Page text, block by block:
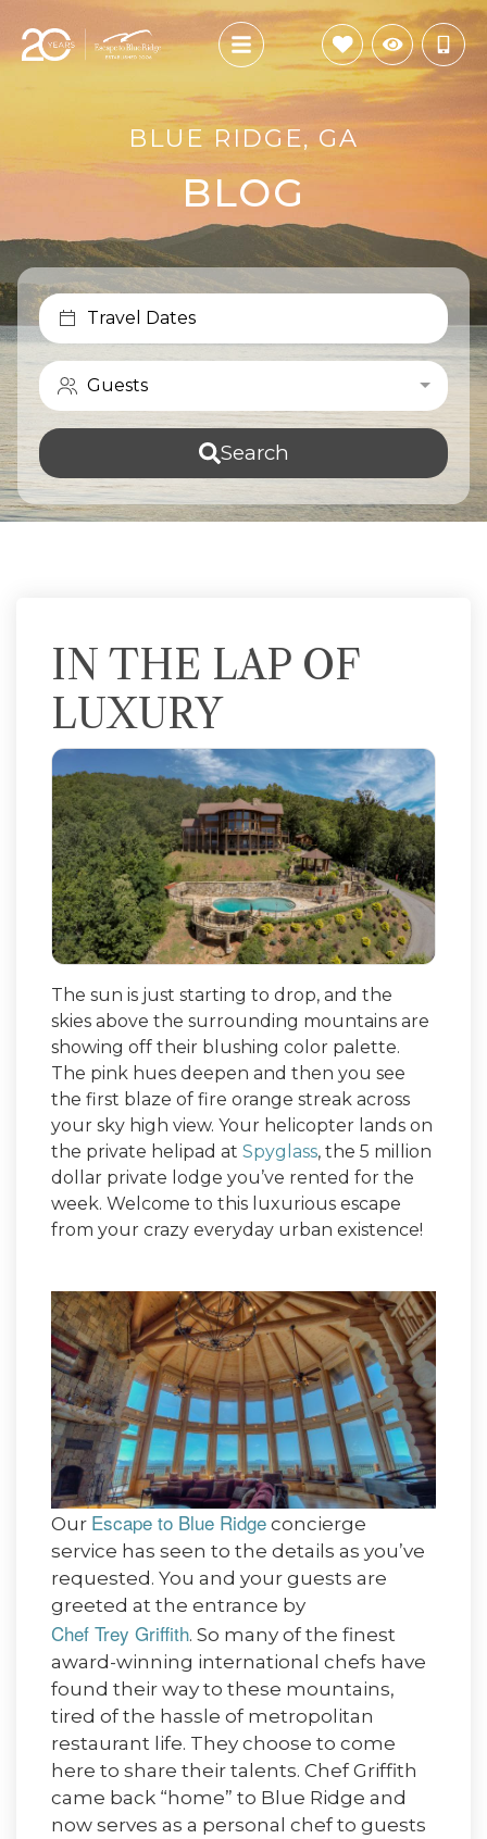
BLUE RIDGE, GA
BLOG
Travel Dates
Guests
Search
IN THE LAP OF
LUXURY
The sun is just starting to drop, and the
skies above the surrounding mountains are
showing off their blushing color palette.
The pink hues deepen and then you see
the first blaze of fire orange streak across
your sky high view. Your helicopter lands on
the private helipad at Spyglass, the 5 million
dollar private lodge you’ve rented for the
week. Welcome to this luxurious escape
from your crazy everyday urban existence!
Our Escape to Blue Ridge concierge
service has seen to the details as you’ve
requested. You and your guests are
greeted at the entrance by
Chef Trey Griffith. So many of the finest
award-winning international chefs have
found their way to these mountains,
tired of the hassle of metropolitan
restaurant life. They choose to come
here to share their talents. Chef Griffith
came back “home” to Blue Ridge and
now serves as a personal chef to guests